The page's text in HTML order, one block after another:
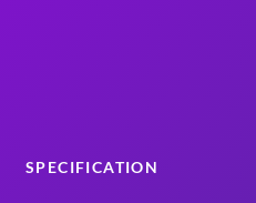
SPECIFICATION